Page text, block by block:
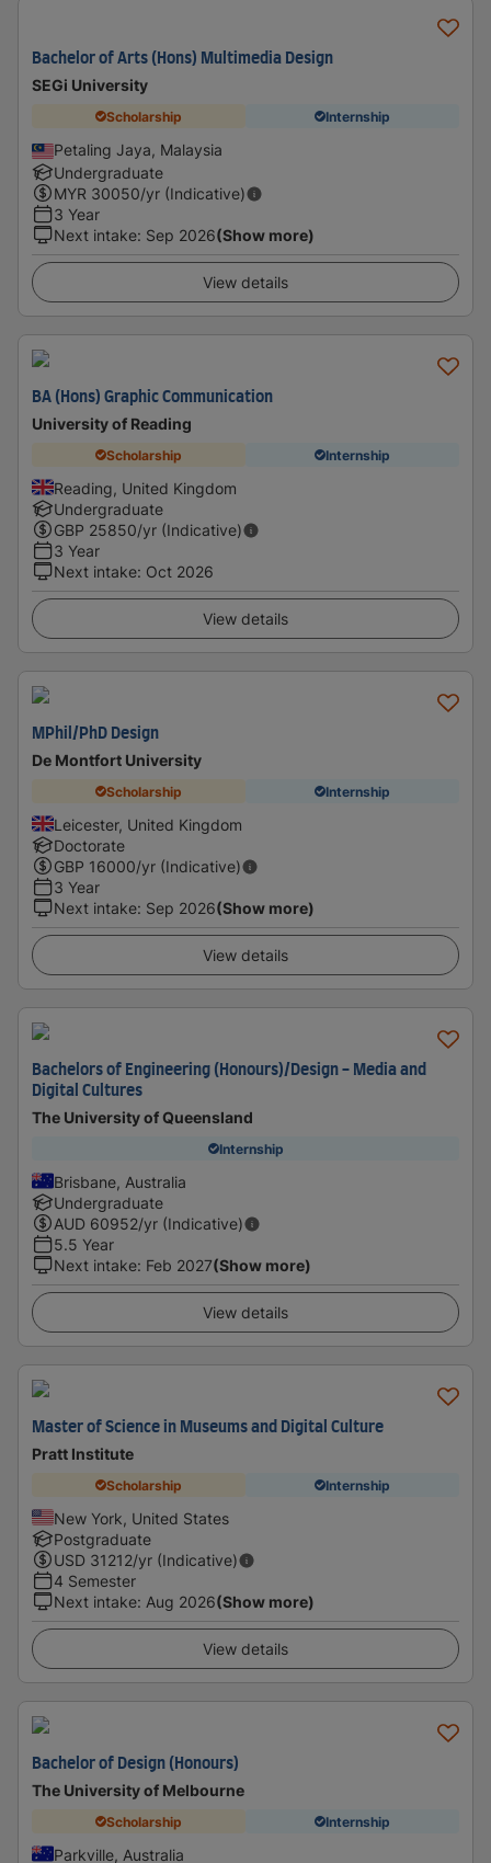
Bachelor of Arts (Hons) Multimedia Design
SEGi University
Scholarship Internship
Petaling Jaya, Malaysia
Undergraduate
MYR 30050/yr (Indicative)
3 Year
Next intake: Sep 2026(Show more)
View details
BA (Hons) Graphic Communication
University of Reading
Scholarship Internship
Reading, United Kingdom
Undergraduate
GBP 25850/yr (Indicative)
3 Year
Next intake: Oct 2026
View details
MPhil/PhD Design
De Montfort University
Scholarship Internship
Leicester, United Kingdom
Doctorate
GBP 16000/yr (Indicative)
3 Year
Next intake: Sep 2026(Show more)
View details
Bachelors of Engineering (Honours)/Design - Media and
Digital Cultures
The University of Queensland
Internship
Brisbane, Australia
Undergraduate
AUD 60952/yr (Indicative)
5.5 Year
Next intake: Feb 2027(Show more)
View details
Master of Science in Museums and Digital Culture
Pratt Institute
Scholarship Internship
New York, United States
Postgraduate
USD 31212/yr (Indicative)
4 Semester
Next intake: Aug 2026(Show more)
View details
Bachelor of Design (Honours)
The University of Melbourne
Scholarship Internship
Parkville, Australia